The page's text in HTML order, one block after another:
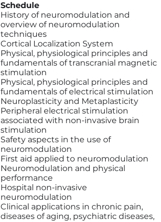
Schedule
History of neuromodulation and
overview of neuromodulation
techniques
Cortical Localization System
Physical, physiological principles and
fundamentals of transcranial magnetic
stimulation
Physical, physiological principles and
fundamentals of electrical stimulation
Neuroplasticity and Metaplasticity
Peripheral electrical stimulation
associated with non-invasive brain
stimulation
Safety aspects in the use of
neuromodulation
First aid applied to neuromodulation
Neuromodulation and physical
performance
Hospital non-invasive
neuromodulation
Clinical applications in chronic pain,
diseases of aging, psychiatric diseases,